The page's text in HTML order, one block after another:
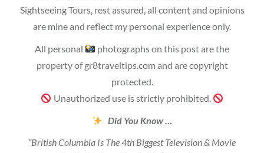
Sightseeing Tours, rest assured, all content and opinions
are mine and reflect my personal experience only.
All personal
photographs on this post are the
property of gr8traveltips.com and are copyright
protected.
Unauthorized use is strictly prohibited.
Did You Know …
“British Columbia Is The 4th Biggest Television & Movie